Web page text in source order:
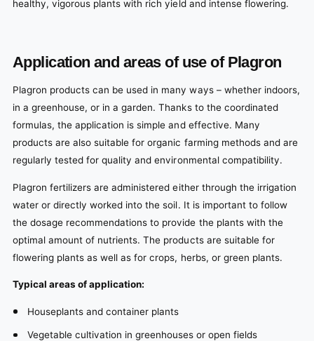
healthy, vigorous plants with rich yield and intense flowering.
Application and areas of use of Plagron
Plagron products can be used in many ways – whether indoors,
in a greenhouse, or in a garden. Thanks to the coordinated
formulas, the application is simple and effective. Many
products are also suitable for organic farming methods and are
regularly tested for quality and environmental compatibility.
Plagron fertilizers are administered either through the irrigation
water or directly worked into the soil. It is important to follow
the dosage recommendations to provide the plants with the
optimal amount of nutrients. The products are suitable for
flowering plants as well as for crops, herbs, or green plants.
Typical areas of application:
Houseplants and container plants
Vegetable cultivation in greenhouses or open fields